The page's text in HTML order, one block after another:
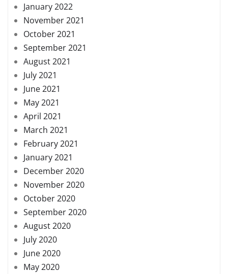
January 2022
November 2021
October 2021
September 2021
August 2021
July 2021
June 2021
May 2021
April 2021
March 2021
February 2021
January 2021
December 2020
November 2020
October 2020
September 2020
August 2020
July 2020
June 2020
May 2020